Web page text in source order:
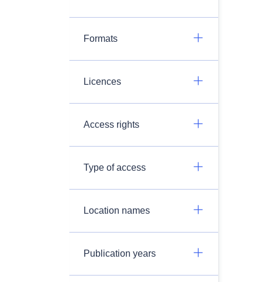
Formats
Licences
Access rights
Type of access
Location names
Publication years